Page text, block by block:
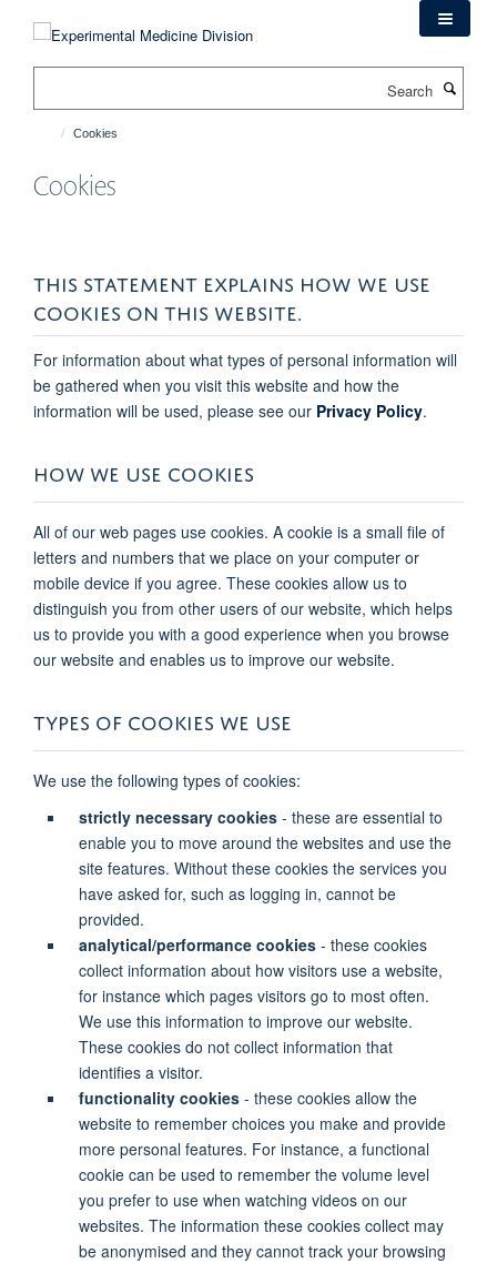
Cookies
Cookies
THIS STATEMENT EXPLAINS HOW WE USE
COOKIES ON THIS WEBSITE.
For information about what types of personal information will
be gathered when you visit this website and how the
information will be used, please see our Privacy Policy.
HOW WE USE COOKIES
All of our web pages use cookies. A cookie is a small file of
letters and numbers that we place on your computer or
mobile device if you agree. These cookies allow us to
distinguish you from other users of our website, which helps
us to provide you with a good experience when you browse
our website and enables us to improve our website.
TYPES OF COOKIES WE USE
We use the following types of cookies:
strictly necessary cookies- these are essential to
enable you to move around the websites and use the
site features. Without these cookies the services you
have asked for, such as logging in, cannot be
provided.
analytical/performance cookies- these cookies
collect information about how visitors use a website,
for instance which pages visitors go to most often.
We use this information to improve our website.
These cookies do not collect information that
identifies a visitor.
functionality cookies- these cookies allow the
website to remember choices you make and provide
more personal features. For instance, a functional
cookie can be used to remember the volume level
you prefer to use when watching videos on our
websites. The information these cookies collect may
be anonymised and they cannot track your browsing